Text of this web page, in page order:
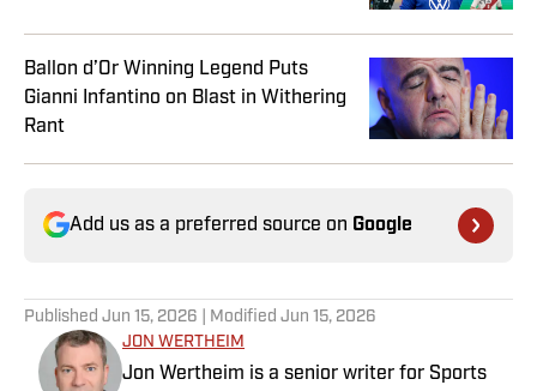
Ballon d’Or Winning Legend Puts
Gianni Infantino on Blast in Withering
Rant
Add us as a preferred source on Google
Published Jun 15, 2026 | Modified Jun 15, 2026
JON WERTHEIM
Jon Wertheim is a senior writer for Sports